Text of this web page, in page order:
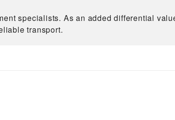
specialists. As an added differential
transport.